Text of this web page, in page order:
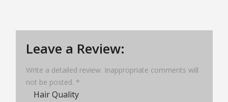
Leave a Review:
Write a detailed review. Inappropriate comments will
not be posted. *
Hair Quality